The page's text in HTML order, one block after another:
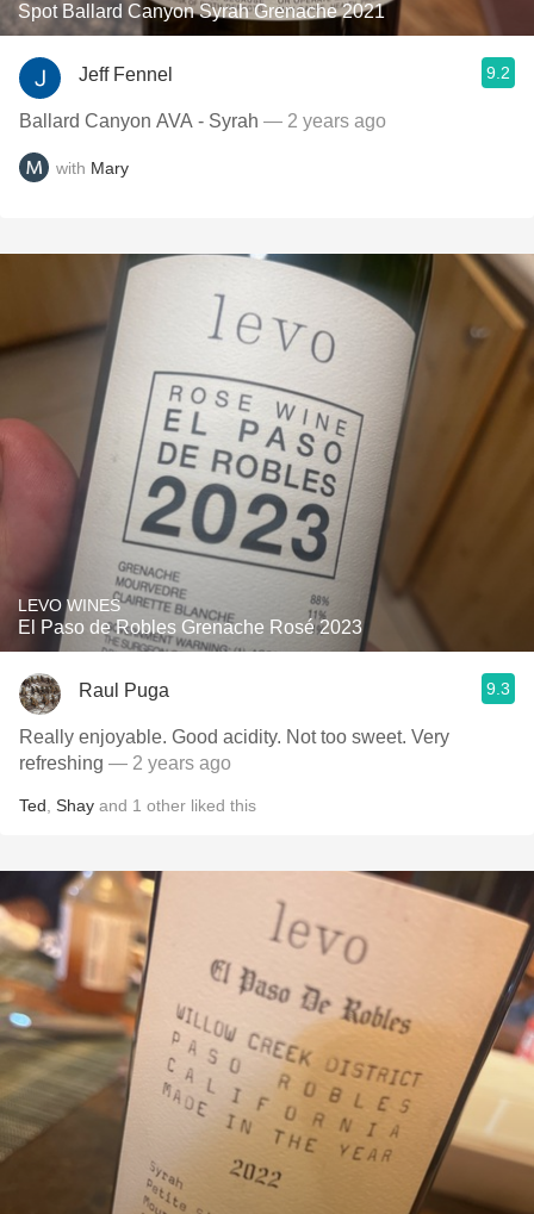
Spot Ballard Canyon Syrah Grenache 2021
Jeff Fennel 9.2
Ballard Canyon AVA - Syrah — 2 years ago
with Mary
LEVO WINES
El Paso de Robles Grenache Rosé 2023
Raul Puga 9.3
Really enjoyable. Good acidity. Not too sweet. Very
refreshing — 2 years ago
Ted Shay and 1 other liked this